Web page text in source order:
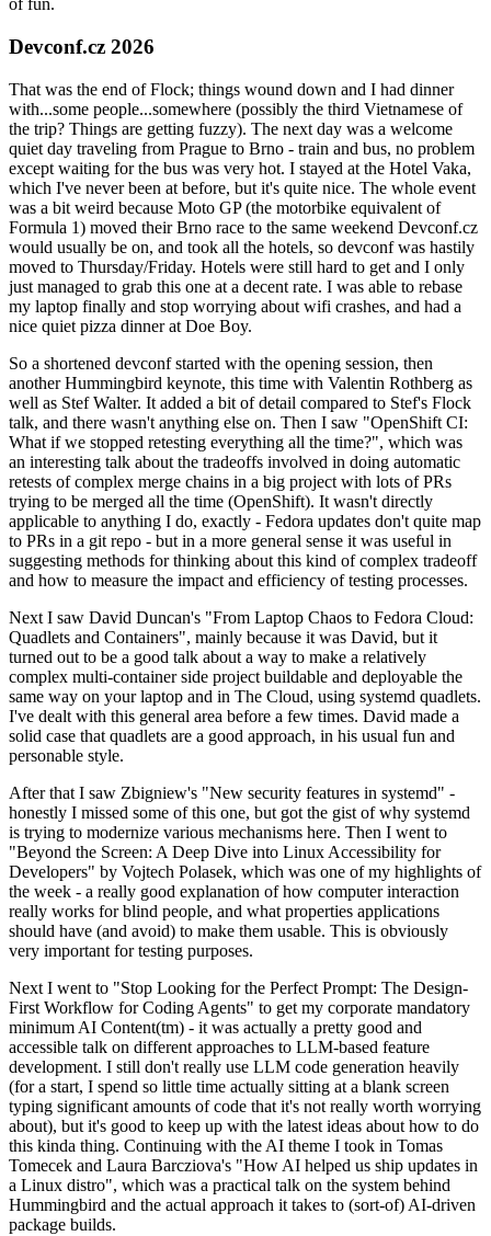
of fun.
Devconf.cz 2026
That was the end of Flock; things wound down and I had dinner
with...some people...somewhere (possibly the third Vietnamese of
the trip? Things are getting fuzzy). The next day was a welcome
quiet day traveling from Prague to Brno - train and bus, no problem
except waiting for the bus was very hot. I stayed at the Hotel Vaka,
which I've never been at before, but it's quite nice. The whole event
was a bit weird because Moto GP (the motorbike equivalent of
Formula 1) moved their Brno race to the same weekend Devconf.cz
would usually be on, and took all the hotels, so devconf was hastily
moved to Thursday/Friday. Hotels were still hard to get and I only
just managed to grab this one at a decent rate. I was able to rebase
my laptop finally and stop worrying about wifi crashes, and had a
nice quiet pizza dinner at Doe Boy.
So a shortened devconf started with the opening session, then
another Hummingbird keynote, this time with Valentin Rothberg as
well as Stef Walter. It added a bit of detail compared to Stef's Flock
talk, and there wasn't anything else on. Then I saw "OpenShift CI:
What if we stopped retesting everything all the time?", which was
an interesting talk about the tradeoffs involved in doing automatic
retests of complex merge chains in a big project with lots of PRs
trying to be merged all the time (OpenShift). It wasn't directly
applicable to anything I do, exactly - Fedora updates don't quite map
to PRs in a git repo - but in a more general sense it was useful in
suggesting methods for thinking about this kind of complex tradeoff
and how to measure the impact and efficiency of testing processes.
Next I saw David Duncan's "From Laptop Chaos to Fedora Cloud:
Quadlets and Containers", mainly because it was David, but it
turned out to be a good talk about a way to make a relatively
complex multi-container side project buildable and deployable the
same way on your laptop and in The Cloud, using systemd quadlets.
I've dealt with this general area before a few times. David made a
solid case that quadlets are a good approach, in his usual fun and
personable style.
After that I saw Zbigniew's "New security features in systemd" -
honestly I missed some of this one, but got the gist of why systemd
is trying to modernize various mechanisms here. Then I went to
"Beyond the Screen: A Deep Dive into Linux Accessibility for
Developers" by Vojtech Polasek, which was one of my highlights of
the week - a really good explanation of how computer interaction
really works for blind people, and what properties applications
should have (and avoid) to make them usable. This is obviously
very important for testing purposes.
Next I went to "Stop Looking for the Perfect Prompt: The Design-
First Workflow for Coding Agents" to get my corporate mandatory
minimum AI Content(tm) - it was actually a pretty good and
accessible talk on different approaches to LLM-based feature
development. I still don't really use LLM code generation heavily
(for a start, I spend so little time actually sitting at a blank screen
typing significant amounts of code that it's not really worth worrying
about), but it's good to keep up with the latest ideas about how to do
this kinda thing. Continuing with the AI theme I took in Tomas
Tomecek and Laura Barcziova's "How AI helped us ship updates in
a Linux distro", which was a practical talk on the system behind
Hummingbird and the actual approach it takes to (sort-of) AI-driven
package builds.